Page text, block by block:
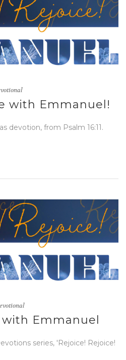
with Emmanuel!
devotion, from Psalm 16:11.
with Emmanuel
series, 'Rejoice! Rejoice!